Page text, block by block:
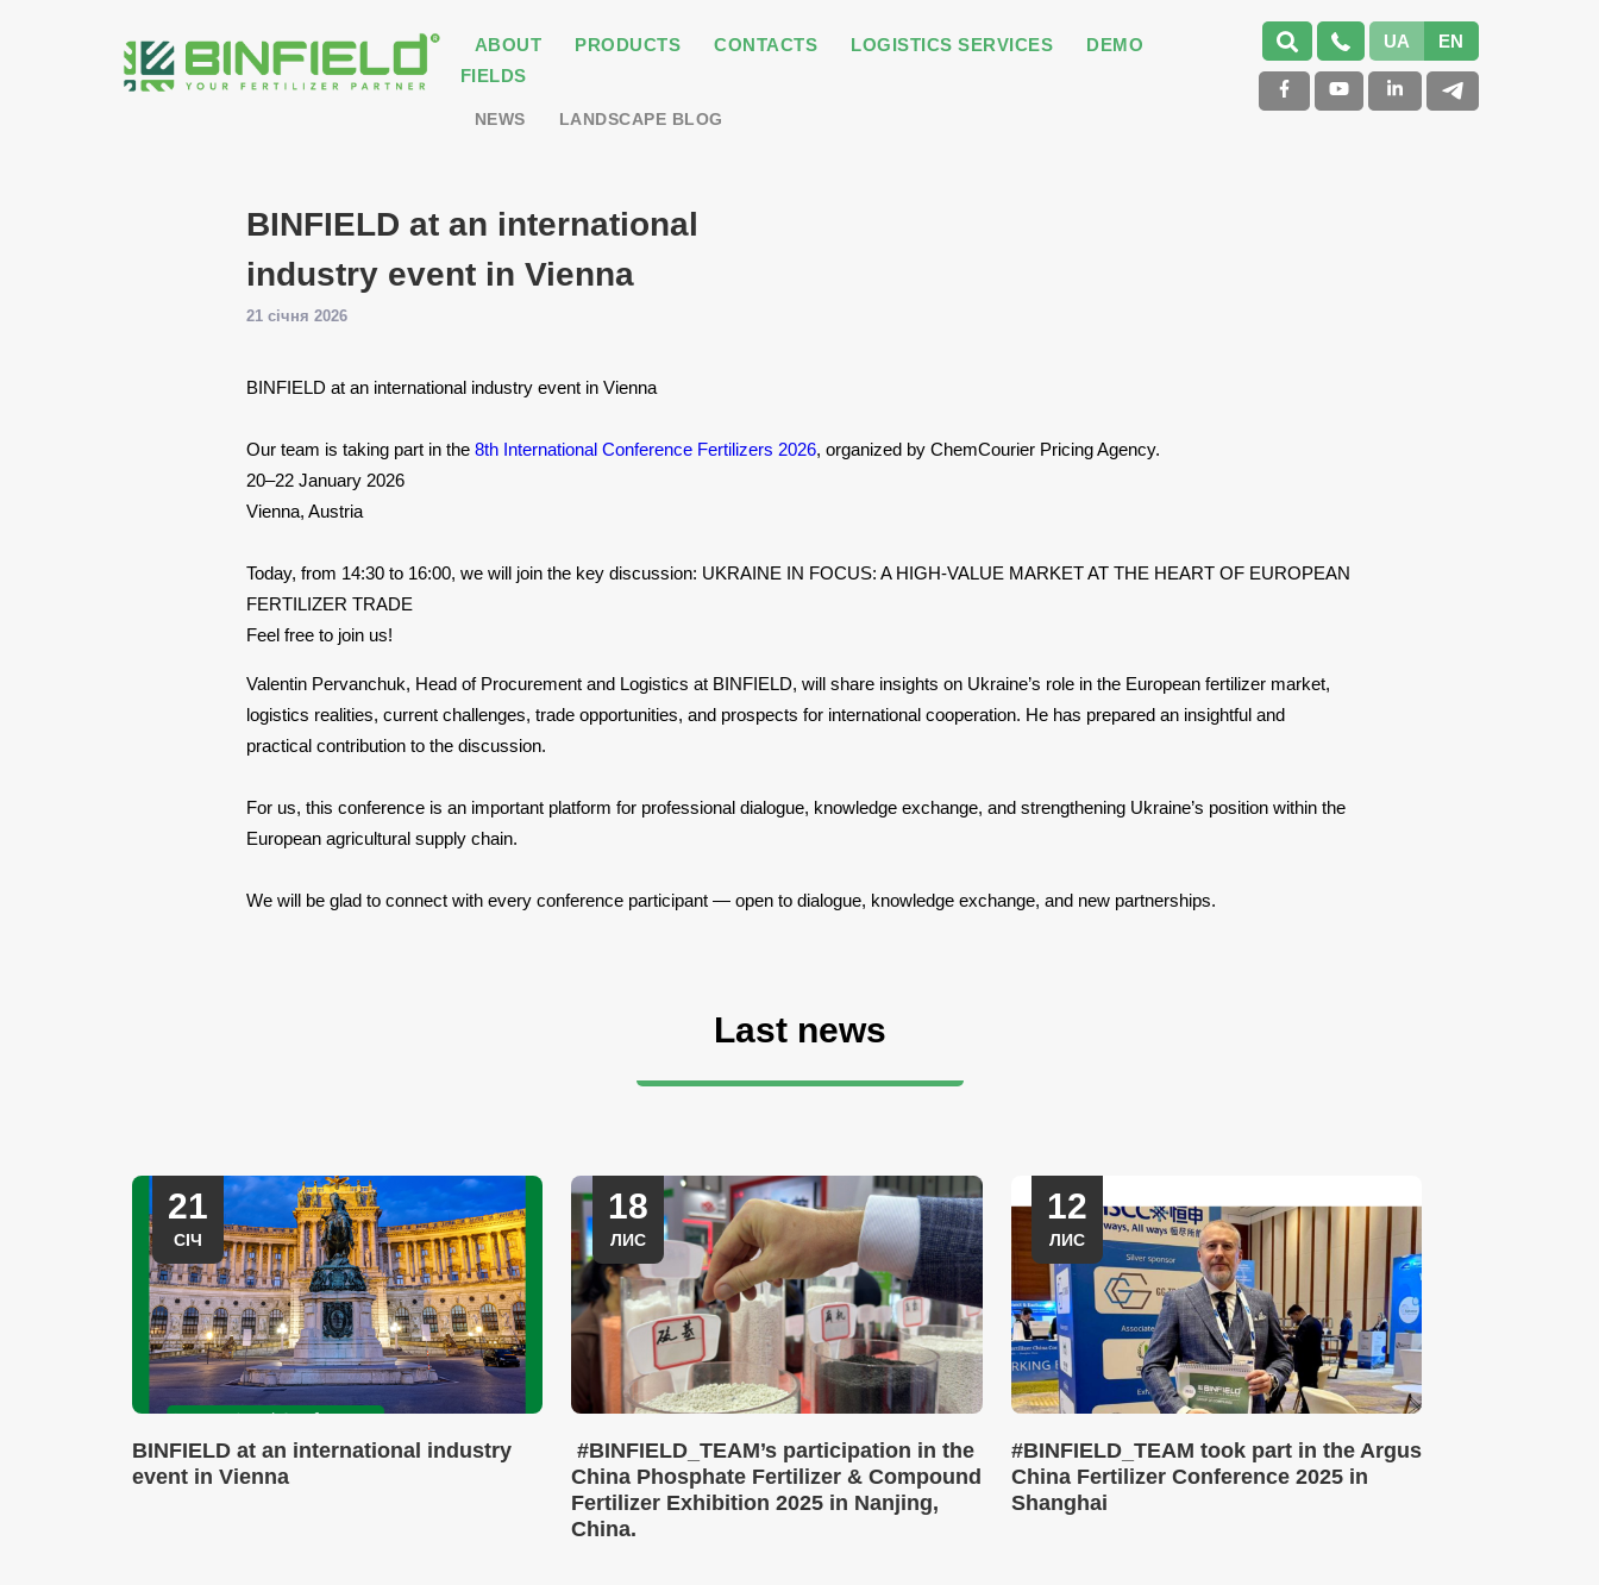
ABOUT PRODUCTS CONTACTS LOGISTICS SERVICES
DEMO
FIELDS
NEWS LANDSCAPE BLOG
UA EN
BINFIELD at an international
industry event in Vienna
21 січня 2026
BINFIELD at an international industry event in Vienna
Our team is taking part in the 8th International Conference Fertilizers 2026, organized by ChemCourier Pricing Agency.
20–22 January 2026
Vienna, Austria
Today, from 14:30 to 16:00, we will join the key discussion: UKRAINE IN FOCUS: A HIGH-VALUE MARKET AT THE HEART OF EUROPEAN
FERTILIZER TRADE
Feel free to join us!
Valentin Pervanchuk, Head of Procurement and Logistics at BINFIELD, will share insights on Ukraine’s role in the European fertilizer market,
logistics realities, current challenges, trade opportunities, and prospects for international cooperation. He has prepared an insightful and
practical contribution to the discussion.
For us, this conference is an important platform for professional dialogue, knowledge exchange, and strengthening Ukraine’s position within the
European agricultural supply chain.
We will be glad to connect with every conference participant — open to dialogue, knowledge exchange, and new partnerships.
Last news
21
СІЧ
BINFIELD at an international industry
event in Vienna
18
ЛИС
#BINFIELD_TEAM’s participation in the
China Phosphate Fertilizer & Compound
Fertilizer Exhibition 2025 in Nanjing,
China.
12
ЛИС
#BINFIELD_TEAM took part in the Argus
China Fertilizer Conference 2025 in
Shanghai